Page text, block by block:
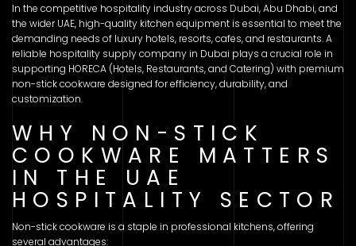
In the competitive hospitality industry across Dubai, Abu Dhabi, and
the wider UAE, high-quality kitchen equipment is essential to meet the
demanding needs of luxury hotels, resorts, cafes, and restaurants. A
reliable hospitality supply company in Dubai plays a crucial role in
supporting HORECA (Hotels, Restaurants, and Catering) with premium
non-stick cookware designed for efficiency, durability, and
customization.
WHY NON-STICK
COOKWARE MATTERS
IN THE UAE
HOSPITALITY SECTOR
Non-stick cookware is a staple in professional kitchens, offering
several advantages: